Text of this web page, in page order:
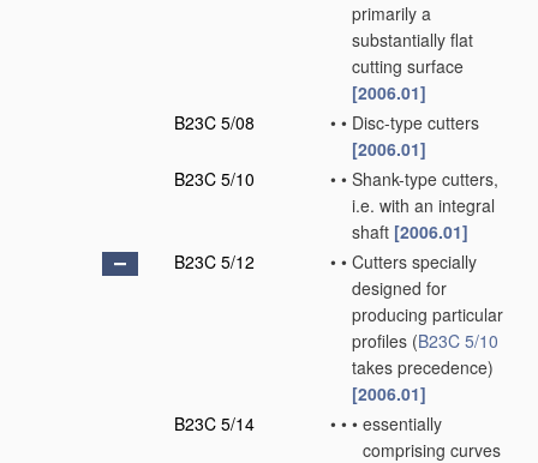
primarily a
substantially flat
cutting surface
[2006.01]
B23C 5/08
• • Disc-type cutters
[2006.01]
B23C 5/10
• • Shank-type cutters,
i.e. with an integral
shaft [2006.01]
B23C 5/12
• • Cutters specially
designed for
producing particular
profiles (B23C 5/10
takes precedence)
[2006.01]
B23C 5/14
• • • essentially
comprising curves